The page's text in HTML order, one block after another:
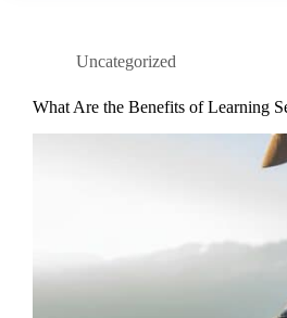
Uncategorized
What Are the Benefits of Learning